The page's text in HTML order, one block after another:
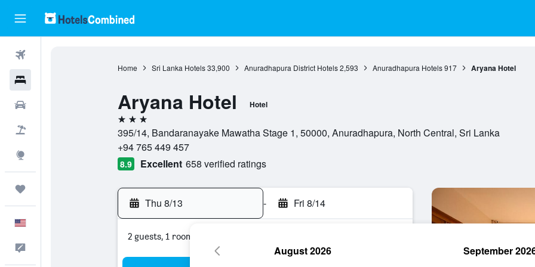
Home Sri Lanka Hotels 33,900 Anuradhapura District Hotels 2,593 Anuradhapura Hotels 917 Aryana Hotel
Aryana Hotel Hotel
3 stars
395/14, Bandaranayake Mawatha Stage 1, 50000, Anuradhapura, North Central, Sri Lanka
+94 765 449 457
8.9 Excellent 658 verified ratings
Thu 8/13 - Fri 8/14
2 guests, 1 room
August 2026 September